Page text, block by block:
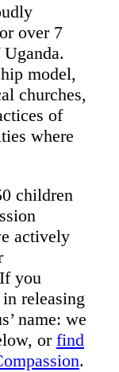
over 7
model,
churches,
of
where
children
actively
you
releasing
name: we
or find
.